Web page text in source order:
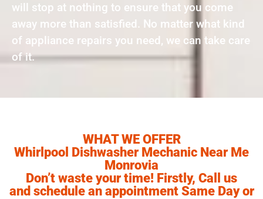
will stop at nothing to ensure that you come
away more than satisfied. No matter what kind
of appliance repairs you need, we can take care
of it.
WHAT WE OFFER
Whirlpool Dishwasher Mechanic Near Me
Monrovia
Don’t waste your time! Firstly, Call us
and schedule an appointment Same Day or